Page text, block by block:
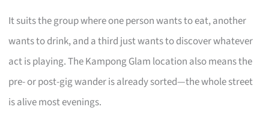
It suits the group where one person wants to eat, another
wants to drink, and a third just wants to discover whatever
act is playing. The Kampong Glam location also means the
pre- or post-gig wander is already sorted—the whole street
is alive most evenings.